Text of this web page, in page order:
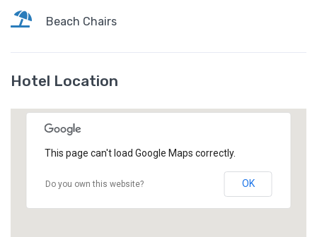
Beach Chairs
Hotel Location
This page can't load Google Maps correctly.
Do you own this website? OK